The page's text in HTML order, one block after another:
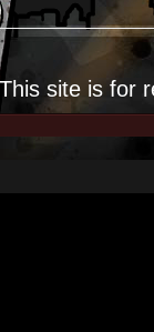
This site is for